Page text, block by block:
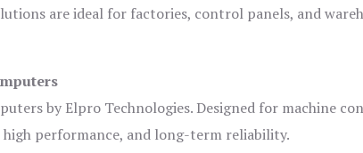
are ideal for factories, control panels, and
by Elpro Technologies. Designed for machine
performance, and long-term reliability.